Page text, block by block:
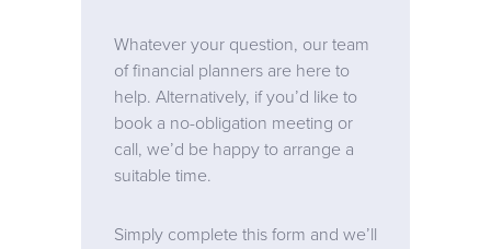
Whatever your question, our team
of financial planners are here to
help. Alternatively, if you’d like to
book a no-obligation meeting or
call, we’d be happy to arrange a
suitable time.
Simply complete this form and we’ll